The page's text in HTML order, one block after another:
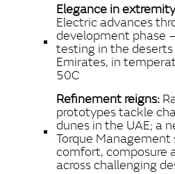
Elegance in
Electric advances
development phase
testing in the
Emirates, in
50C
Refinement reigns:
prototypes tackle
dunes in the UAE; a
Torque Management
comfort, composure
across challenging